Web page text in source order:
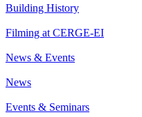
Building History
Filming at CERGE-EI
News & Events
News
Events & Seminars